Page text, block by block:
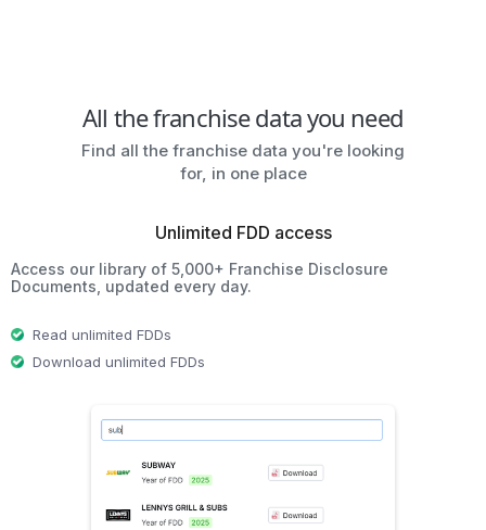
All the franchise data you need
Find all the franchise data you're looking
for, in one place
Unlimited FDD access
Access our library of 5,000+ Franchise Disclosure
Documents, updated every day.
Read unlimited FDDs
Download unlimited FDDs